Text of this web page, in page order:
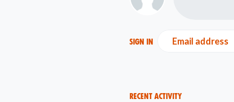
Sign in Email address
Recent Activity